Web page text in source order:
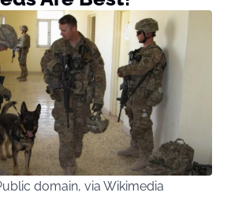
domain, via Wikimedia